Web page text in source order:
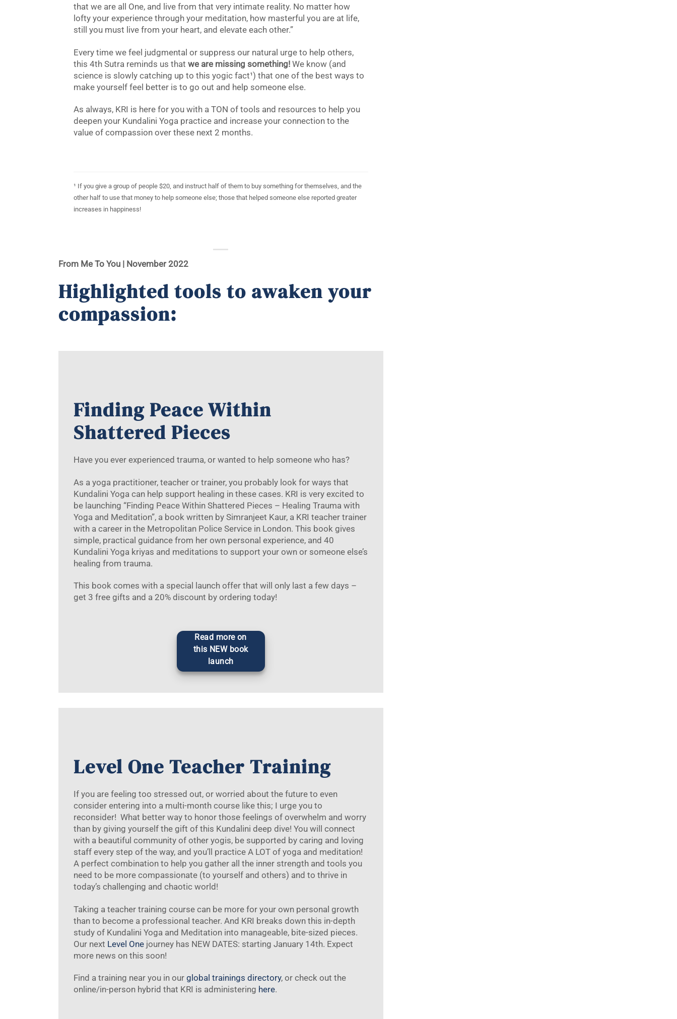
that we are all One, and live from that very intimate reality. No matter how
lofty your experience through your meditation, how masterful you are at life,
still you must live from your heart, and elevate each other.”
Every time we feel judgmental or suppress our natural urge to help others,
this 4th Sutra reminds us that we are missing something!We know (and
science is slowly catching up to this yogic fact¹) that one of the best ways to
make yourself feel better is to go out and help someone else.
As always, KRI is here for you with a TON of tools and resources to help you
deepen your Kundalini Yoga practice and increase your connection to the
value of compassion over these next 2 months.
¹ If you give a group of people $20, and instruct half of them to buy something for themselves, and the
other half to use that money to help someone else; those that helped someone else reported greater
increases in happiness!
From Me To You | November2022
Highlighted tools to awaken your
compassion:
Finding Peace Within
Shattered Pieces
Have you ever experienced trauma, or wanted to help someone who has?
As a yoga practitioner, teacher or trainer, you probably look for ways that
Kundalini Yoga can help support healing in these cases. KRI is very excited to
be launching “Finding Peace Within Shattered Pieces – Healing Trauma with
Yoga and Meditation”, a book written by Simranjeet Kaur, a KRI teacher trainer
with a career in the Metropolitan Police Service in London. This book gives
simple, practical guidance from her own personal experience, and 40
Kundalini Yoga kriyas and meditations to support your own or someone else’s
healing from trauma.
This book comes with a special launch offer that will only last a few days –
get 3 free gifts and a 20% discount by ordering today!
Read more on
this NEW book
launch
Level One Teacher Training
If you are feeling too stressed out, or worried about the future to even
consider entering into a multi-month course like this; I urge you to
reconsider! What better way to honor those feelings of overwhelm and worry
than by giving yourself the gift of this Kundalini deep dive! You will connect
with a beautiful community of other yogis, be supported by caring and loving
staff every step of the way, and you’ll practice A LOT of yoga and meditation!
A perfect combination to help you gather all the inner strength and tools you
need to be more compassionate (to yourself and others) and to thrive in
today’s challenging and chaotic world!
Taking a teacher training course can be more for your own personal growth
than to become a professional teacher. And KRI breaks down this in-depth
study of Kundalini Yoga and Meditation into manageable, bite-sized pieces.
Our next Level Onejourney has NEW DATES: starting January 14th. Expect
more news on this soon!
Find a training near you in our global trainings directory, or check out the
online/in-person hybrid that KRI is administering here.